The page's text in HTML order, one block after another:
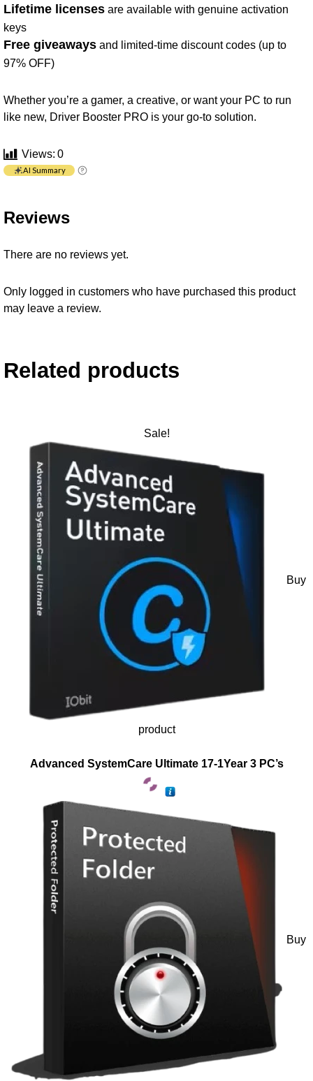
Lifetime licenses are available with genuine activation
keys
Free giveaways and limited-time discount codes (up to
97% OFF)
Whether you’re a gamer, a creative, or want your PC to run
like new, Driver Booster PRO is your go-to solution.
Views: 0
AI Summary
Reviews
There are no reviews yet.
Only logged in customers who have purchased this product
may leave a review.
Related products
Sale!
Buy
product
Advanced SystemCare Ultimate 17-1Year 3 PC’s
Buy